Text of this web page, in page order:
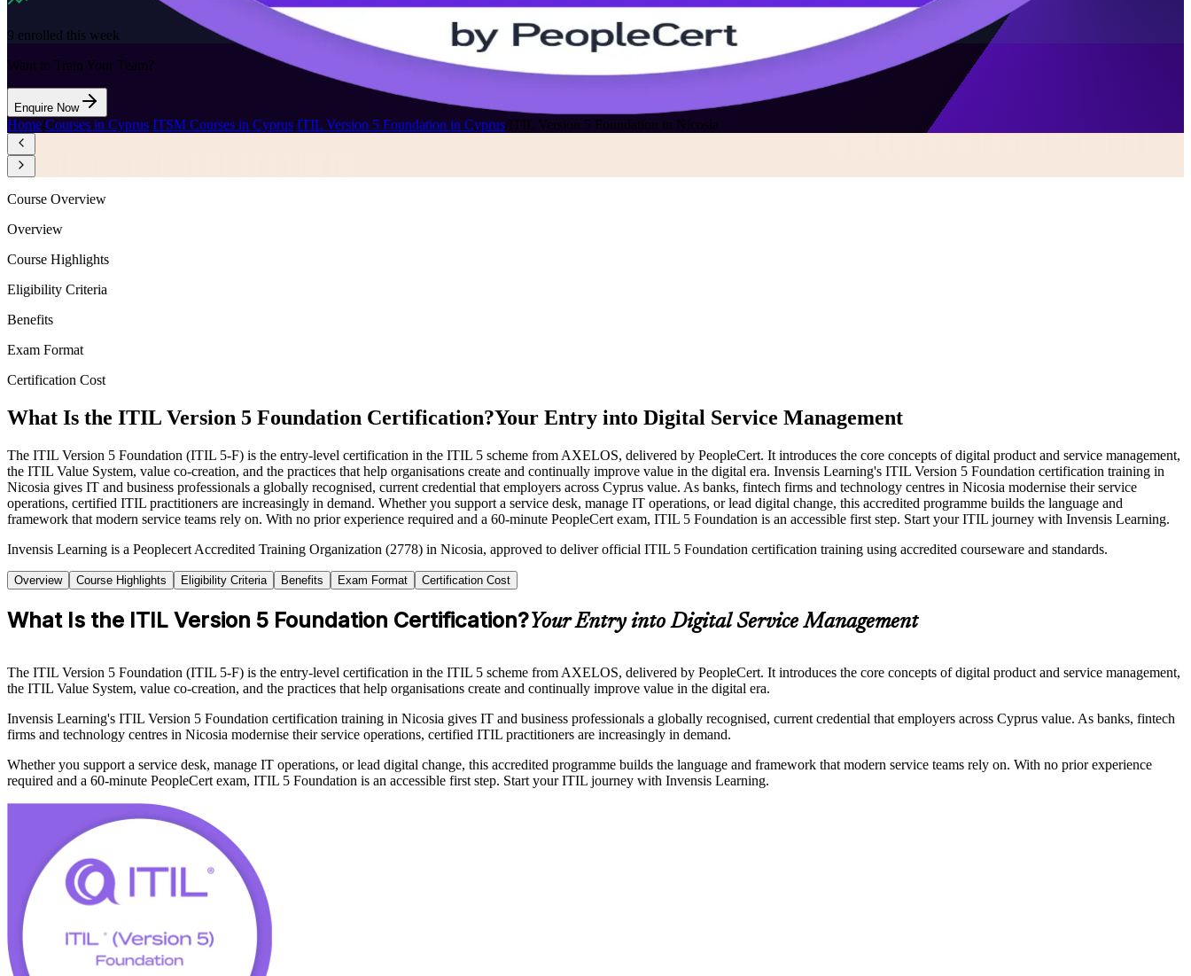
9 enrolled this week
Want to Train Your Team?
Enquire Now
Home/Courses in Cyprus/ITSM Courses in Cyprus/ITIL Version 5 Foundation in Cyprus/ITIL Version 5 Foundation in Nicosia
Course Overview
Overview
Course Highlights
Eligibility Criteria
Benefits
Exam Format
Certification Cost
What Is the ITIL Version 5 Foundation Certification?Your Entry into Digital Service Management
The ITIL Version 5 Foundation (ITIL 5-F) is the entry-level certification in the ITIL 5 scheme from AXELOS, delivered by PeopleCert. It introduces the core concepts of digital product and service management,
the ITIL Value System, value co-creation, and the practices that help organisations create and continually improve value in the digital era. Invensis Learning's ITIL Version 5 Foundation certification training in
Nicosia gives IT and business professionals a globally recognised, current credential that employers across Cyprus value. As banks, fintech firms and technology centres in Nicosia modernise their service
operations, certified ITIL practitioners are increasingly in demand. Whether you support a service desk, manage IT operations, or lead digital change, this accredited programme builds the language and
framework that modern service teams rely on. With no prior experience required and a 60-minute PeopleCert exam, ITIL 5 Foundation is an accessible first step. Start your ITIL journey with Invensis Learning.
Invensis Learning is a Peoplecert Accredited Training Organization (2778) in Nicosia, approved to deliver official ITIL 5 Foundation certification training using accredited courseware and standards.
Overview Course Highlights Eligibility Criteria Benefits Exam Format Certification Cost
What Is the ITIL Version 5 Foundation Certification?Your Entry into Digital Service Management
The ITIL Version 5 Foundation (ITIL 5-F) is the entry-level certification in the ITIL 5 scheme from AXELOS, delivered by PeopleCert. It introduces the core concepts of digital product and service management,
the ITIL Value System, value co-creation, and the practices that help organisations create and continually improve value in the digital era.
Invensis Learning's ITIL Version 5 Foundation certification training in Nicosia gives IT and business professionals a globally recognised, current credential that employers across Cyprus value. As banks, fintech
firms and technology centres in Nicosia modernise their service operations, certified ITIL practitioners are increasingly in demand.
Whether you support a service desk, manage IT operations, or lead digital change, this accredited programme builds the language and framework that modern service teams rely on. With no prior experience
required and a 60-minute PeopleCert exam, ITIL 5 Foundation is an accessible first step. Start your ITIL journey with Invensis Learning.